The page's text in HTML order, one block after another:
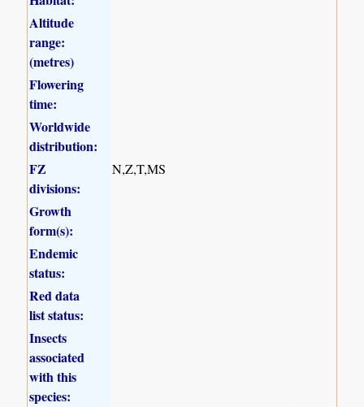
Altitude
range:
(metres)
Flowering
time:
Worldwide
distribution:
FZ
divisions:
N,Z,T,MS
Growth
form(s):
Endemic
status:
Red data
list status:
Insects
associated
with this
species: